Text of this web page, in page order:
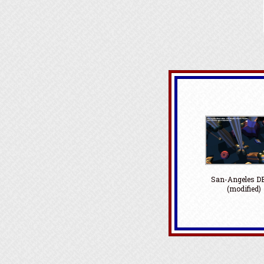
San-Angeles
(modified)